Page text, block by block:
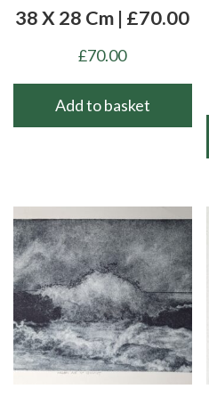
38 X 28 Cm | £70.00
£70.00
Add to basket